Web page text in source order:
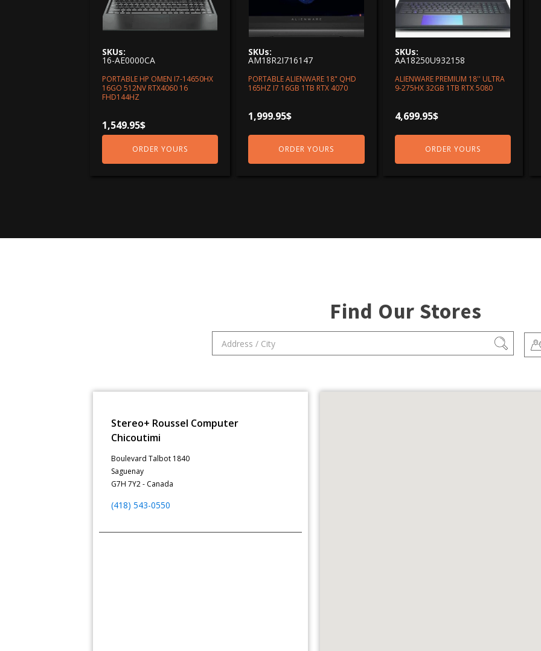
SKUs:
16-AE0000CA
PORTABLE HP OMEN I7-14650HX
16GO 512NV RTX4060 16
FHD144HZ
1,549.95$
ORDER YOURS
SKUs:
AM18R2I716147
PORTABLE ALIENWARE 18" QHD
165HZ I7 16GB 1TB RTX 4070
1,999.95$
ORDER YOURS
SKUs:
AA18250U932158
ALIENWARE PREMIUM 18'' ULTRA
9-275HX 32GB 1TB RTX 5080
4,699.95$
ORDER YOURS
Find Our Stores
Stereo+ Roussel Computer
Chicoutimi
Boulevard Talbot 1840
Saguenay
G7H 7Y2 - Canada
(418) 543-0550